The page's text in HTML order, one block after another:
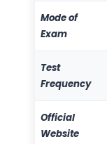
Mode of
Exam
Test
Frequency
Official
Website